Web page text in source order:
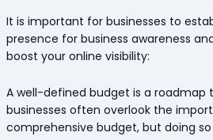
It is important for businesses to
presence for business awareness
boost your online visibility:
A well-defined budget is a roadmap
businesses often overlook the
comprehensive budget, but doing